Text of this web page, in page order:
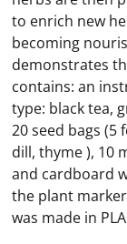
to enrich new
becoming
demonstrates
contains: an
type: black tea,
20 seed bags (5
dill, thyme ), 10
and cardboard
the plant
was made in